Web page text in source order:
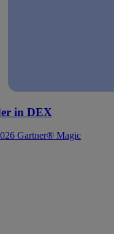
in DEX
Gartner® Magic